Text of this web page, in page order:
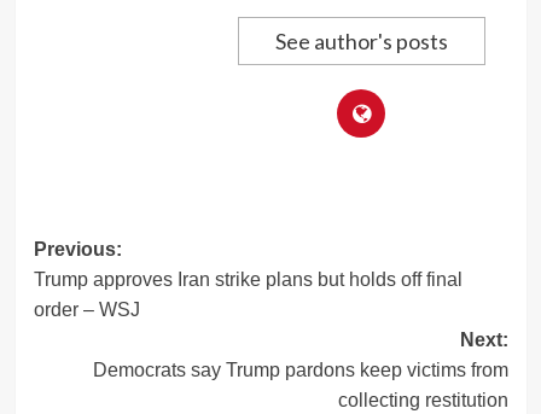
See author's posts
Post
navigation
Previous:
Trump approves Iran strike plans but holds off final
order – WSJ
Next:
Democrats say Trump pardons keep victims from
collecting restitution